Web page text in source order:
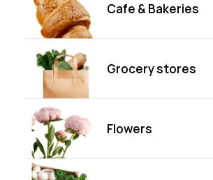
Cafe & Bakeries
Grocery stores
Flowers